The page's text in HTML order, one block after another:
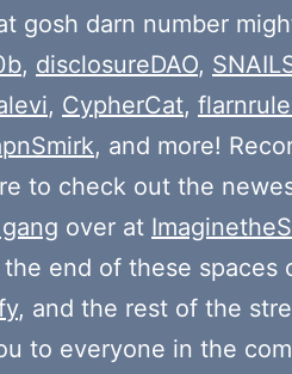
gosh darn number
, disclosureDAO,
, CypherCat,
, and more!
to check out the
over at
end of these spaces
, and the rest of the
to everyone in the